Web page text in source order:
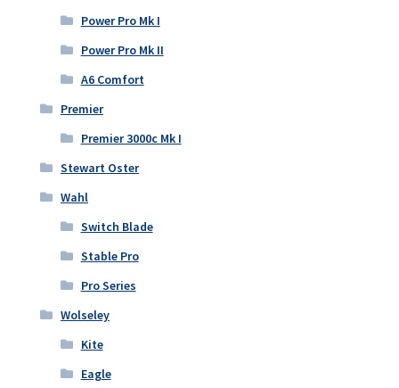
Power Pro Mk I
Power Pro Mk II
A6 Comfort
Premier
Premier 3000c Mk I
Stewart Oster
Wahl
Switch Blade
Stable Pro
Pro Series
Wolseley
Kite
Eagle